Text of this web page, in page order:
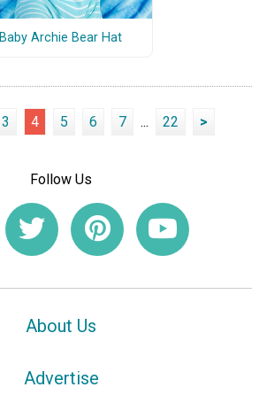
Baby Archie Bear Hat
3 4 5 6 7 ... 22 >
Follow Us
About Us
Advertise